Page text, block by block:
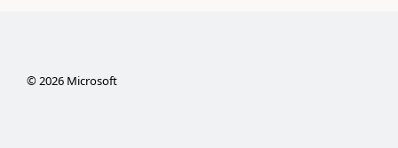
© 2026Microsoft